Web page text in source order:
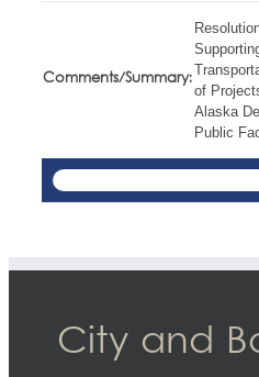
Comments/Summary:
of
Alaska
Public
City and